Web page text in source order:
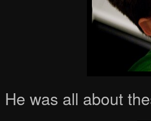
He was all about